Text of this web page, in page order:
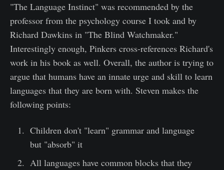
"The Language Instinct" was recommended by the
professor from the psychology course I took and by
Richard Dawkins in "The Blind Watchmaker."
Interestingly enough, Pinkers cross-references Richard's
work in his book as well. Overall, the author is trying to
argue that humans have an innate urge and skill to learn
languages that they are born with. Steven makes the
following points:
Children don't "learn" grammar and language
but "absorb" it
All languages have common blocks that they